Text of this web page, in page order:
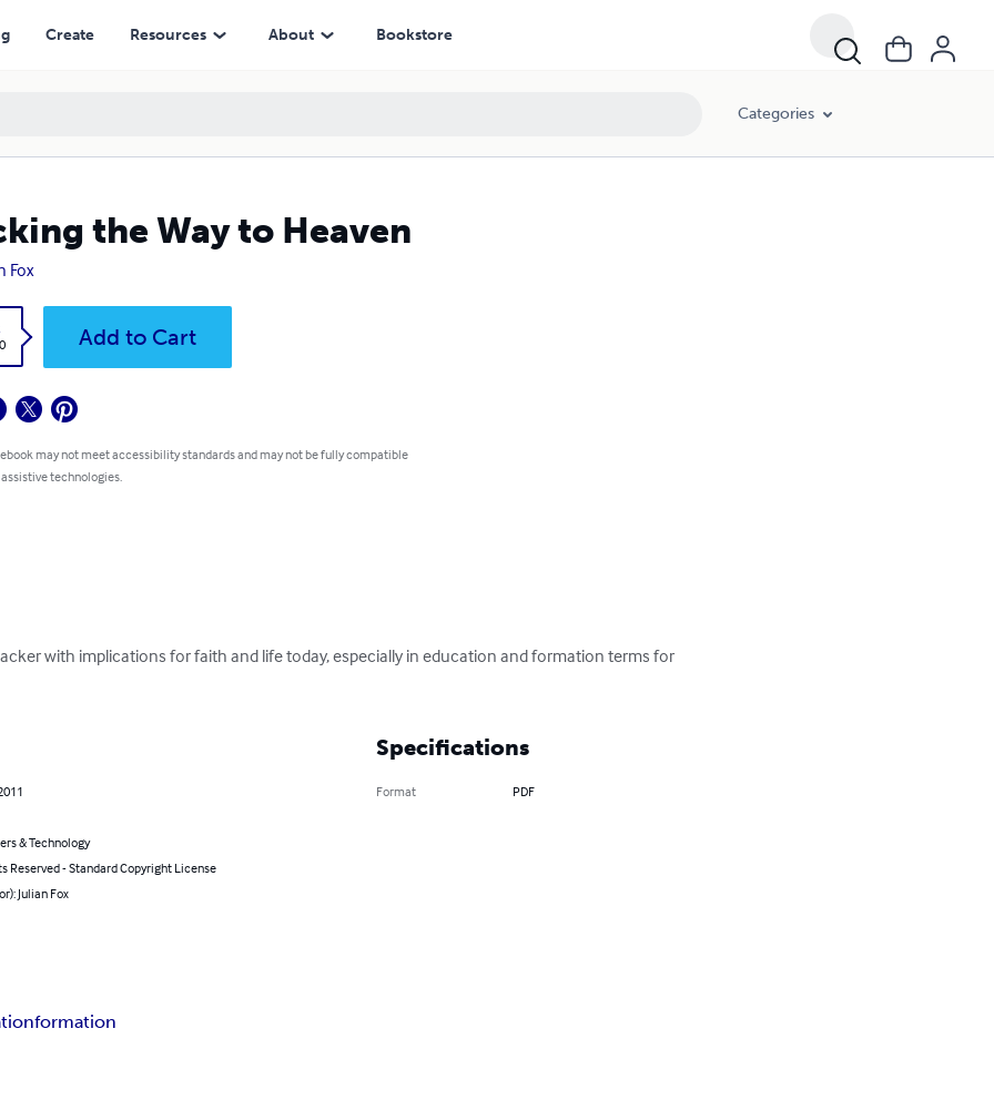
Create Resources About Bookstore
Categories
the Way to Heaven
Fox
Add to Cart
may not meet accessibility standards and may not be fully compatible
technologies.
with implications for faith and life today, especially in education and formation terms for
& Technology
Reserved - Standard Copyright License
Julian Fox
Specifications
Format PDF
formation